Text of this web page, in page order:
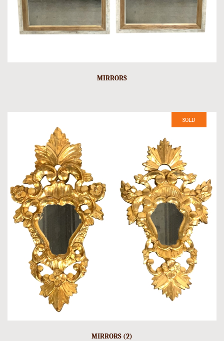
MIRRORS
SOLD
MIRRORS (2)